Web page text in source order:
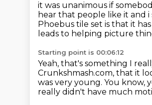
it was unanimous if
hear that people like it and
Phoebus tile set is that it
leads to helping picture
Starting point is 00:06:12
Yeah, that's something I
Crunkshmash.com, that it
was very young. You know,
really didn't have much